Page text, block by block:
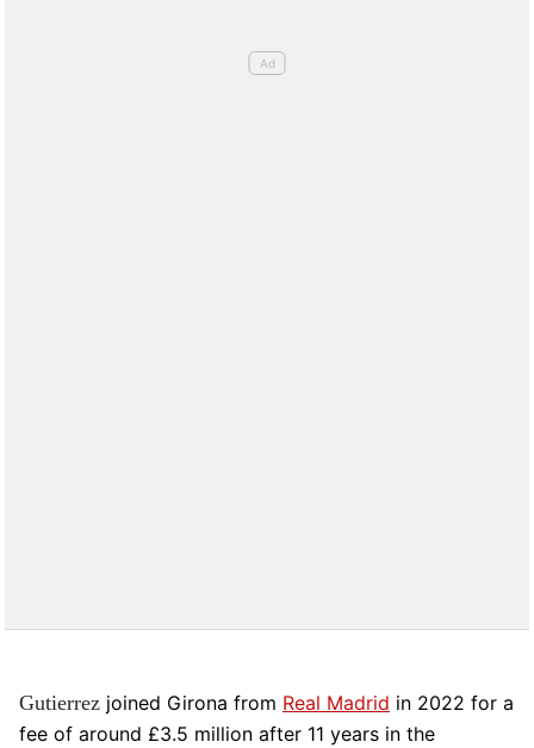
Gutierrez joined Girona from Real Madrid in 2022 for a
fee of around £3.5 million after 11 years in the